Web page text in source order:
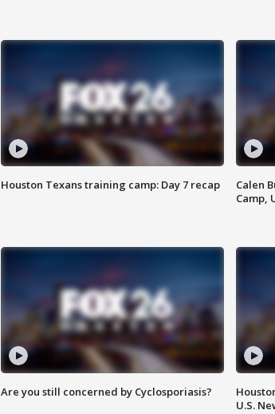
Houston Texans training camp: Day 7 recap
Calen
Camp,
Are you still concerned by Cyclosporiasis?
U.S.